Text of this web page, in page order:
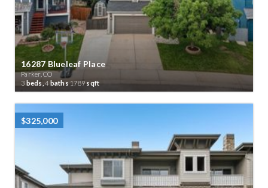
16287 Blueleaf Place
Parker, CO
3 beds, 4 baths 1789sqft
$325,000